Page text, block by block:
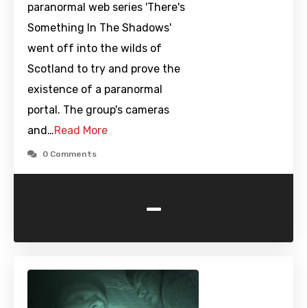
paranormal web series 'There's
Something In The Shadows'
went off into the wilds of
Scotland to try and prove the
existence of a paranormal
portal. The group's cameras
and…Read More
0 Comments
-